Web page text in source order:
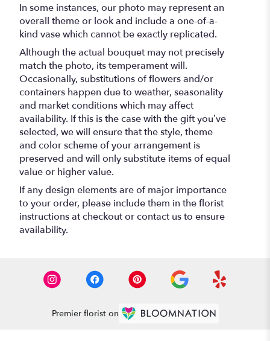
In some instances, our photo may represent an
overall theme or look and include a one-of-a-
kind vase which cannot be exactly replicated.
Although the actual bouquet may not precisely
match the photo, its temperament will.
Occasionally, substitutions of flowers and/or
containers happen due to weather, seasonality
and market conditions which may affect
availability. If this is the case with the gift you’ve
selected, we will ensure that the style, theme
and color scheme of your arrangement is
preserved and will only substitute items of equal
value or higher value.
If any design elements are of major importance
to your order, please include them in the florist
instructions at checkout or contact us to ensure
availability.
Premier florist on